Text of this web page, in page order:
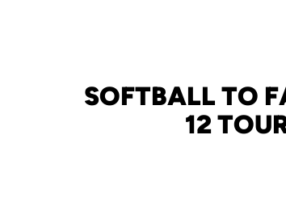
SOFTBALL TO
12